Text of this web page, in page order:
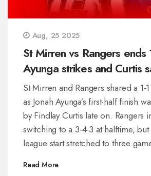
Aug, 25 2025
St Mirren vs Rangers ends
Ayunga strikes and Curtis
point
St Mirren and Rangers shared a 1-
as Jonah Ayunga’s first-half finish
by Findlay Curtis late on. Rangers
switching to a 3-4-3 at halftime,
league start stretched to three
George and Jack Butland made key
Read More